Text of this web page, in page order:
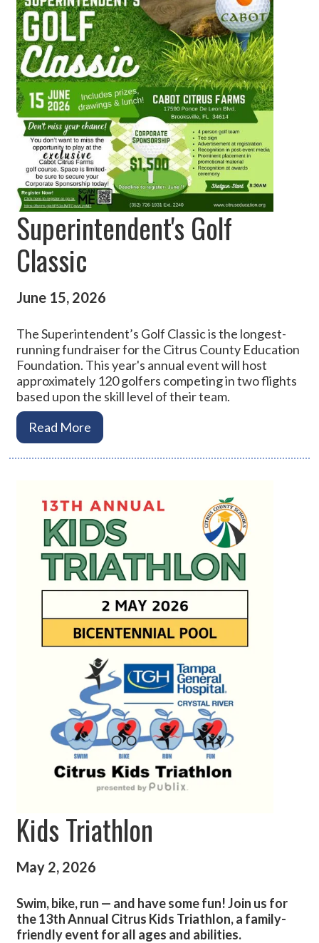
Superintendent's Golf
Classic
June 15, 2026
The Superintendent’s Golf Classic is the longest-
running fundraiser for the Citrus County Education
Foundation. This year's annual event will host
approximately 120 golfers competing in two flights
based upon the skill level of their team.
Read More
Kids Triathlon
May 2, 2026
Swim, bike, run — and have some fun! Join us for
the 13th Annual Citrus Kids Triathlon, a family-
friendly event for all ages and abilities.